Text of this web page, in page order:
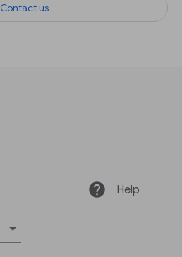
Contact us
help Help